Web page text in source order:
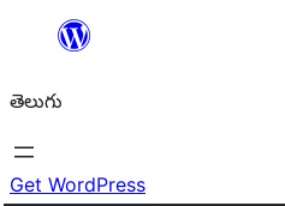
విషయానికి
తెలుగు
Get WordPress